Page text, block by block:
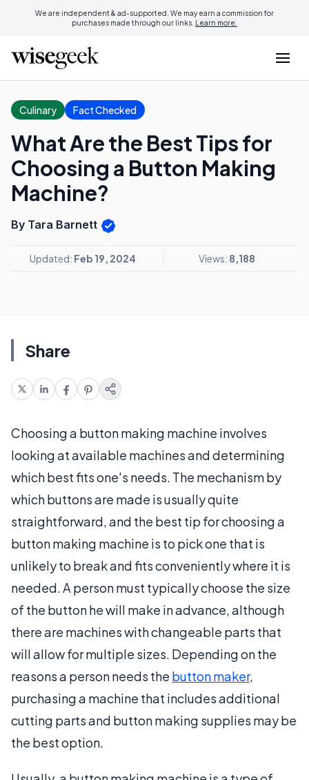
We are independent & ad-supported. We may earn a commission for
purchases made through our links. Learn more.
Culinary Fact Checked
What Are the Best Tips for
Choosing a Button Making
Machine?
By Tara Barnett
Updated: Feb 19, 2024 Views: 8,188
Share
Choosing a button making machine involves
looking at available machines and determining
which best fits one's needs. The mechanism by
which buttons are made is usually quite
straightforward, and the best tip for choosing a
button making machine is to pick one that is
unlikely to break and fits conveniently where it is
needed. A person must typically choose the size
of the button he will make in advance, although
there are machines with changeable parts that
will allow for multiple sizes. Depending on the
reasons a person needs the button maker,
purchasing a machine that includes additional
cutting parts and button making supplies may be
the best option.